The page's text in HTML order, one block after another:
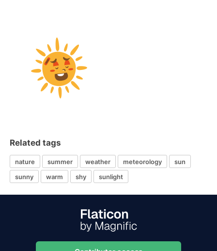
Related tags
nature summer weather meteorology
sun
sunny
warm shy sunlight